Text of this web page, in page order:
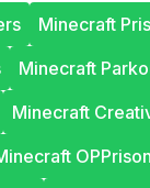
Minecraft
Minecraft
Minecraft